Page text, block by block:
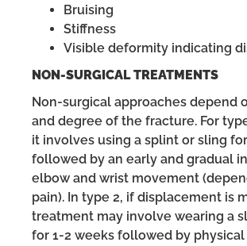
Bruising
Stiffness
Visible deformity indicating
NON-SURGICAL TREATMENTS
Non-surgical approaches depend
and degree of the fracture. For
it involves using a splint or sling
followed by an early and gradual
elbow and wrist movement
pain). In type 2, if displacement is
treatment may involve wearing a
for 1-2 weeks followed by